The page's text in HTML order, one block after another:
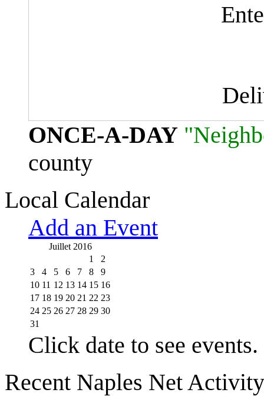
ONCE-A-DAY
county
Local Calendar
Add an Event
Juillet 2016
1
2
3
4 5 6 7 8
9
10 11 12 13 14 15 16
17 18 19 20 21 22 23
24 25 26 27 28 29 30
31
Click date to see events.
Recent Naples Net Activity